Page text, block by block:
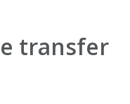
transfer